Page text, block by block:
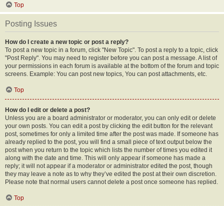
Top
Posting Issues
How do I create a new topic or post a reply?
To post a new topic in a forum, click "New Topic". To post a reply to a topic, click
"Post Reply". You may need to register before you can post a message. A list of
your permissions in each forum is available at the bottom of the forum and topic
screens. Example: You can post new topics, You can post attachments, etc.
Top
How do I edit or delete a post?
Unless you are a board administrator or moderator, you can only edit or delete
your own posts. You can edit a post by clicking the edit button for the relevant
post, sometimes for only a limited time after the post was made. If someone has
already replied to the post, you will find a small piece of text output below the
post when you return to the topic which lists the number of times you edited it
along with the date and time. This will only appear if someone has made a
reply; it will not appear if a moderator or administrator edited the post, though
they may leave a note as to why they’ve edited the post at their own discretion.
Please note that normal users cannot delete a post once someone has replied.
Top